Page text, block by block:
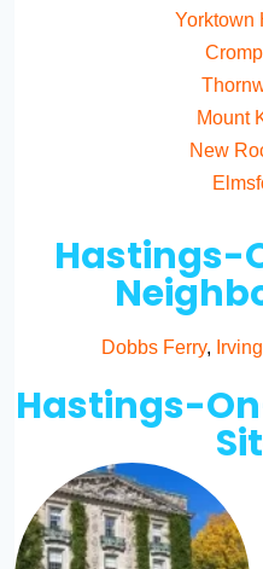
Yorktown
Mount
New
Hastings-
Dobbs Ferry,
Hastings-